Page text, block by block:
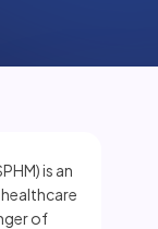
is an
of